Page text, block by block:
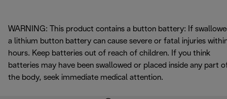
WARNING: This product contains a button battery: If
a lithium button battery can cause severe or fatal injuries
hours. Keep batteries out of reach of children. If you think
batteries may have been swallowed or placed inside any part
the body, seek immediate medical attention.